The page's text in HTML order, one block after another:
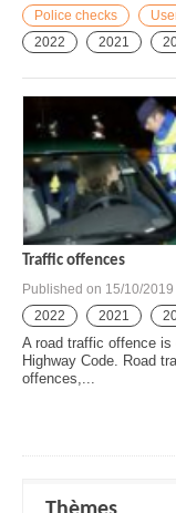
Police checks
2022
2021
Traffic offences
Published on 15/10/2019
2022
2021
A road traffic offence
Highway Code. Road
offences,...